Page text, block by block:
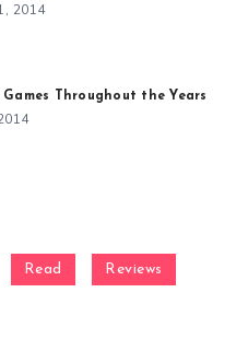
2014
Throughout the Years
Read Reviews